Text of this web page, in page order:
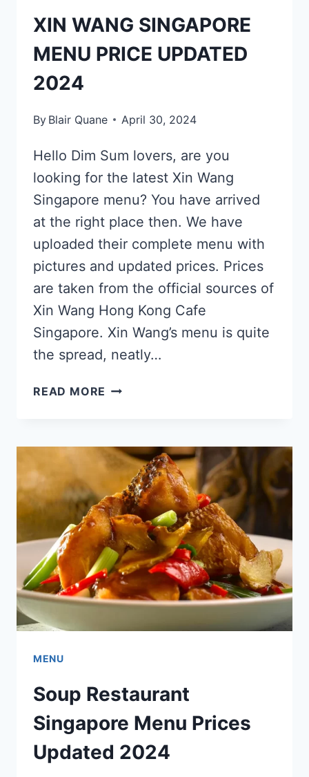
XIN WANG SINGAPORE
MENU PRICE UPDATED
2024
By Blair Quane April 30, 2024
Hello Dim Sum lovers, are you
looking for the latest Xin Wang
Singapore menu? You have arrived
at the right place then. We have
uploaded their complete menu with
pictures and updated prices. Prices
are taken from the official sources of
Xin Wang Hong Kong Cafe
Singapore. Xin Wang’s menu is quite
the spread, neatly…
READ MORE XIN
MENU
PRICE
UPDATED
2024
MENU
Soup Restaurant
Singapore Menu Prices
Updated 2024